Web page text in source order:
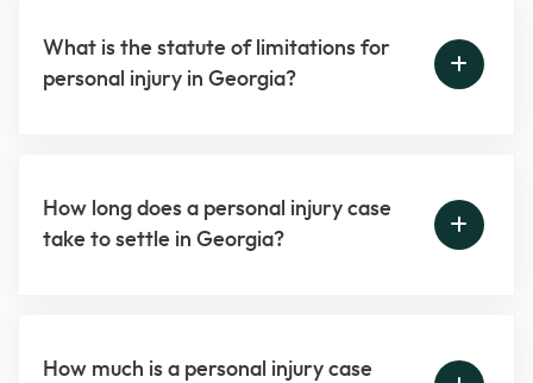
What is the statute of limitations for
personal injury in Georgia?
How long does a personal injury case
take to settle in Georgia?
How much is a personal injury case